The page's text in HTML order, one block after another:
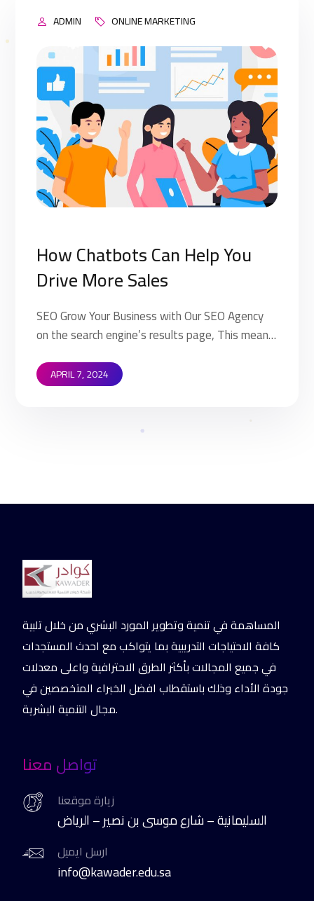
ADMIN ONLINE MARKETING
How Chatbots Can Help You
Drive More Sales
SEO Grow Your Business with Our SEO Agency
on the search engine’s results page, This means
products and services that your industry offers
to find your website. Implementing SEO
engine’s results page (SERP). This means that
APRIL 7, 2024
المساهمة في تنمية وتطوير المورد البشري من خلال تلبية
كافة الاحتياجات التدريبية بما يتواكب مع احدث المستجدات
في جميع المجالات بأكثر الطرق الاحترافية واعلى معدلات
جودة الأداء وذلك باستقطاب افضل الخبراء المتخصصين في
مجال التنمية البشرية.
تواصل معنا
زيارة موقعنا
السليمانية – شارع موسى بن نصير – الرياض
ارسل ايميل
info@kawader.edu.sa